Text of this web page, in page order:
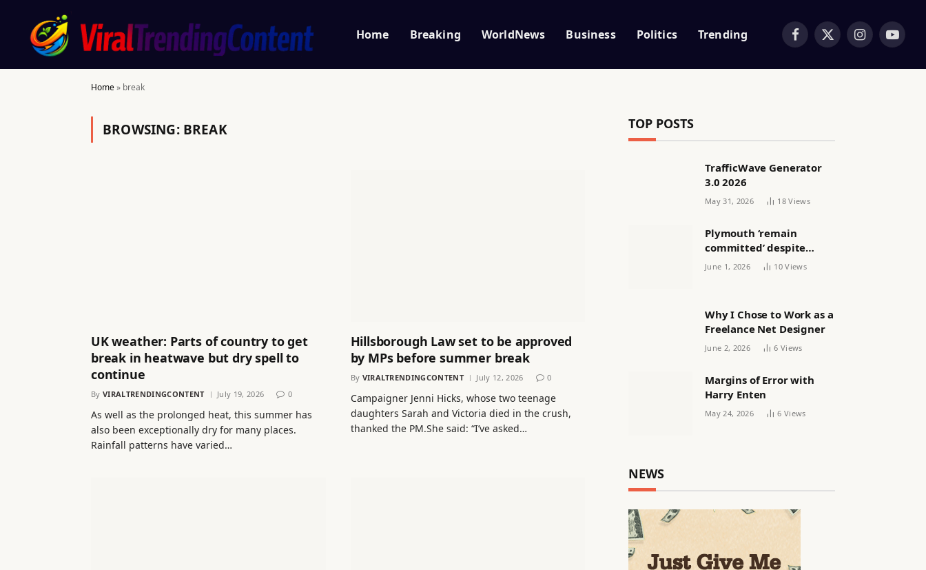
Home Breaking WorldNews Business Politics Trending Facebook
X
Instagram
Home» break
BROWSING: BREAK
UK weather: Parts of country to get
break in heatwave but dry spell to
continue
By VIRALTRENDINGCONTENT July 19, 2026 0
As well as the prolonged heat, this summer has
also been exceptionally dry for many places.
Rainfall patterns have varied…
Hillsborough Law set to be approved
by MPs before summer break
By VIRALTRENDINGCONTENT July 12, 2026 0
Campaigner Jenni Hicks, whose two teenage
daughters Sarah and Victoria died in the crush,
thanked the PM.She said: “I’ve asked…
TOP POSTS
TrafficWave Generator
3.0 2026
May 31, 2026 18Views
Plymouth ‘remain
committed’ despite
releasing women’s squad
June 1, 2026 10Views
Why I Chose to Work as a
Freelance Net Designer
June 2, 2026 6 Views
Margins of Error with
Harry Enten
May 24, 2026 6 Views
NEWS